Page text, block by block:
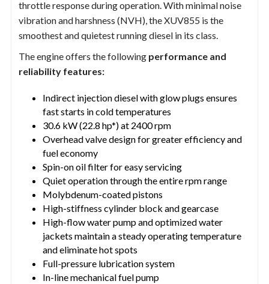
throttle response during operation. With minimal noise
vibration and harshness (NVH), the XUV855 is the
smoothest and quietest running diesel in its class.
The engine offers the following performance and
reliability features:
Indirect injection diesel with glow plugs ensures
fast starts in cold temperatures
30.6 kW (22.8 hp*) at 2400 rpm
Overhead valve design for greater efficiency and
fuel economy
Spin-on oil filter for easy servicing
Quiet operation through the entire rpm range
Molybdenum-coated pistons
High-stiffness cylinder block and gearcase
High-flow water pump and optimized water
jackets maintain a steady operating temperature
and eliminate hot spots
Full-pressure lubrication system
In-line mechanical fuel pump